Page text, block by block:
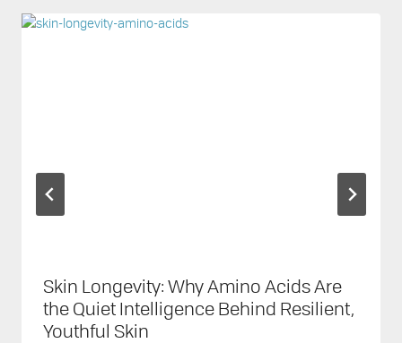
Skin Longevity: Why Amino Acids Are
the Quiet Intelligence Behind Resilient,
Youthful Skin